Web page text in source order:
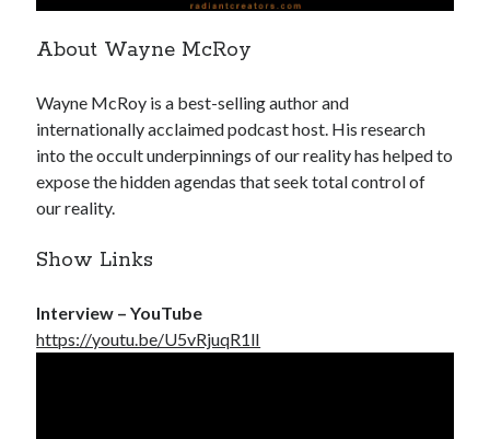
About Wayne McRoy
Wayne McRoy is a best-selling author and
internationally acclaimed podcast host. His research
into the occult underpinnings of our reality has helped to
expose the hidden agendas that seek total control of
our reality.
Show Links
Interview – YouTube
https://youtu.be/U5vRjuqR1lI